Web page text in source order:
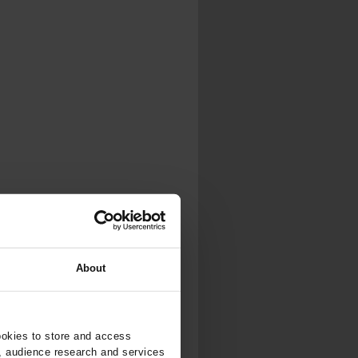
About
to store and access
research and services